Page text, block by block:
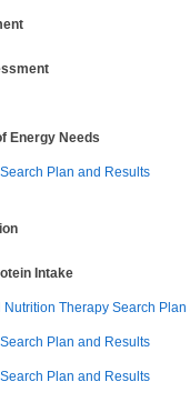
Energy Needs
Plan and Results
Intake
Nutrition Therapy Search
Plan and Results
Plan and Results